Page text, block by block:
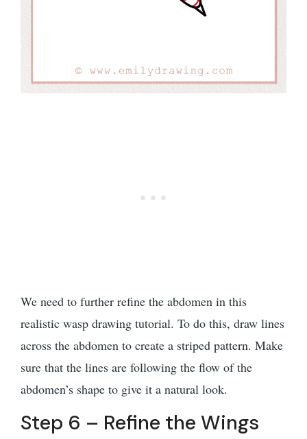
We need to further refine the abdomen in this
realistic wasp drawing tutorial. To do this, draw lines
across the abdomen to create a striped pattern. Make
sure that the lines are following the flow of the
abdomen’s shape to give it a natural look.
Step 6 – Refine the Wings